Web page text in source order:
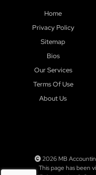
Home
Privacy Policy
Sitemap
Bios
Our Services
Terms Of Use
About Us
2026 MB
This page has been